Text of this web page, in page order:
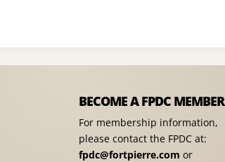
BECOME A FPDC MEMBER
For membership information,
please contact the FPDC at:
fpdc@fortpierre.com or